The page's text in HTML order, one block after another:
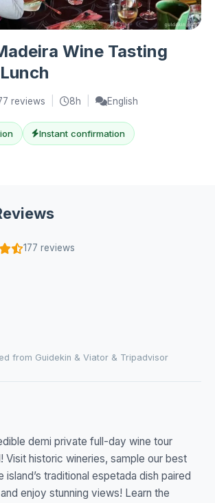
Wine Tasting
reviews 8h English
Instant confirmation
177 reviews
from Guidekin & Viator & Tripadvisor
demi private full-day wine tour
Visit historic wineries, sample our best
island’s traditional espetada dish paired
enjoy stunning views! Learn the